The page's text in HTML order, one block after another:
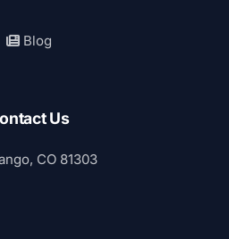
Blog
Us
CO 81303